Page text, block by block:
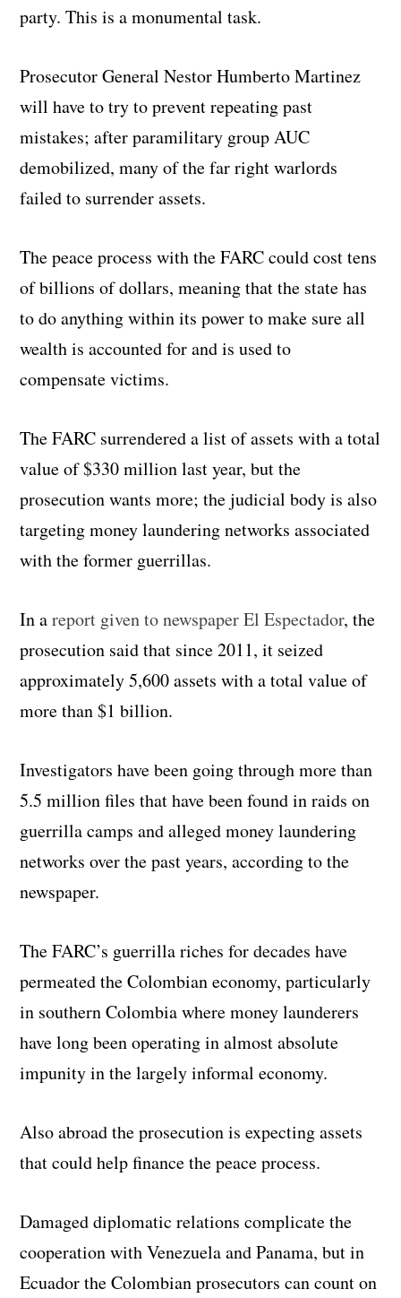
party. This is a monumental task.
Prosecutor General Nestor Humberto Martinez
will have to try to prevent repeating past
mistakes; after paramilitary group AUC
demobilized, many of the far right warlords
failed to surrender assets.
The peace process with the FARC could cost tens
of billions of dollars, meaning that the state has
to do anything within its power to make sure all
wealth is accounted for and is used to
compensate victims.
The FARC surrendered a list of assets with a total
value of $330 million last year, but the
prosecution wants more; the judicial body is also
targeting money laundering networks associated
with the former guerrillas.
In areport given to newspaper El Espectador, the
prosecution said that since 2011, it seized
approximately 5,600 assets with a total value of
more than $1 billion.
Investigators have been going through more than
5.5 million files that have been found in raids on
guerrilla camps and alleged money laundering
networks over the past years, according to the
newspaper.
The FARC’s guerrilla riches for decades have
permeated the Colombian economy, particularly
in southern Colombia where money launderers
have long been operating in almost absolute
impunity in the largely informal economy.
Also abroad the prosecution is expecting assets
that could help finance the peace process.
Damaged diplomatic relations complicate the
cooperation with Venezuela and Panama, but in
Ecuador the Colombian prosecutors can count on